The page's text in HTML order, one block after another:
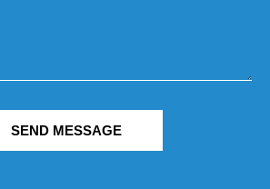
SEND MESSAGE